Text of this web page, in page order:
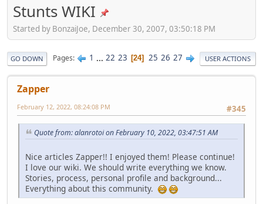
Stunts WIKI
Started by BonzaiJoe, December 30, 2007, 03:50:18 PM
GO DOWN Pages 1 ... 22 23 24 25 26 27 USER ACTIONS
Zapper
#345
February 12, 2022, 08:24:08 PM
Quote from: alanrotoi on February 10, 2022, 03:47:51 AM
Nice articles Zapper!! I enjoyed them! Please continue!
I love our wiki. We should write everything we know.
Stories, process, personal profile and background...
Everything about this community.